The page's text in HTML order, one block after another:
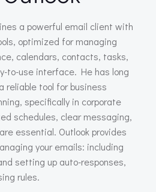
a powerful email client with
optimized for managing
calendars, contacts, tasks,
to-use interface. He has long
reliable tool for business
specifically in corporate
schedules, clear messaging,
essential. Outlook provides
your emails: including
setting up auto-responses,
rules.